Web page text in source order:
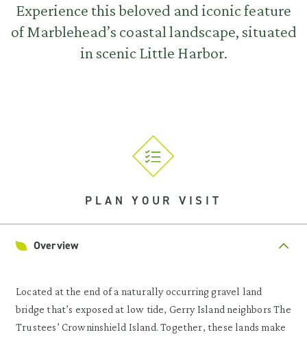
Experience this beloved and iconic feature
of Marblehead’s coastal landscape, situated
in scenic Little Harbor.
PLAN YOUR VISIT
Overview
Located at the end of a naturally occurring gravel land
bridge that’s exposed at low tide, Gerry Island neighbors The
Trustees’ Crowninshield Island. Together, these lands make